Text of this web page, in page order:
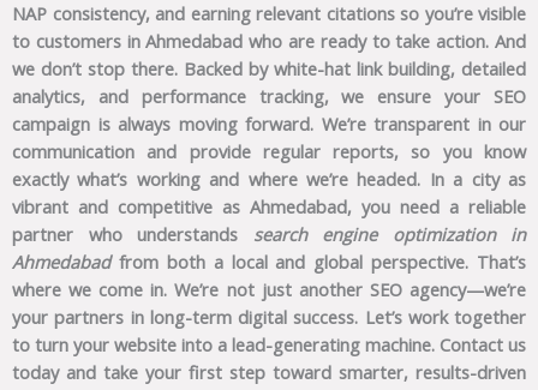
NAP consistency, and earning relevant citations so you’re visible
to customers in Ahmedabad who are ready to take action. And
we don’t stop there. Backed by white-hat link building, detailed
analytics, and performance tracking, we ensure your SEO
campaign is always moving forward. We’re transparent in our
communication and provide regular reports, so you know
exactly what’s working and where we’re headed. In a city as
vibrant and competitive as Ahmedabad, you need a reliable
partner who understands search engine optimization in
Ahmedabadfrom both a local and global perspective. That’s
where we come in. We’re not just another SEO agency—we’re
your partners in long-term digital success. Let’s work together
to turn your website into a lead-generating machine. Contact us
today and take your first step toward smarter, results-driven